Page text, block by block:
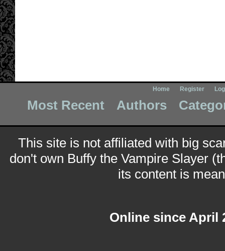
Home Register
Most Recent Authors
This site is not affiliated with big
don't own Buffy the Vampire Slayer
its content is
Online since April